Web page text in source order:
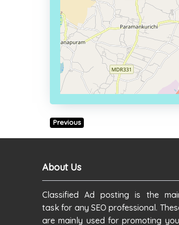
Previous
About Us
Classified Ad posting is the
task for any SEO professional.
are mainly used for promoting